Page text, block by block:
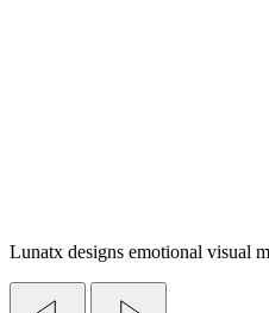
Lunatx designs emotional visual